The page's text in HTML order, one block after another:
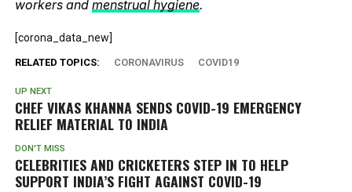
workers and menstrual hygiene.
[corona_data_new]
RELATED TOPICS: CORONAVIRUS COVID19
UP NEXT
CHEF VIKAS KHANNA SENDS COVID-19 EMERGENCY
RELIEF MATERIAL TO INDIA
DON'T MISS
CELEBRITIES AND CRICKETERS STEP IN TO HELP
SUPPORT INDIA’S FIGHT AGAINST COVID-19